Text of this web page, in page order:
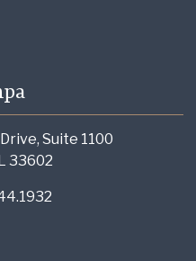
Suite 1100
33602